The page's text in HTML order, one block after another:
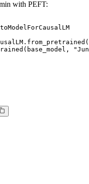
with PEFT: